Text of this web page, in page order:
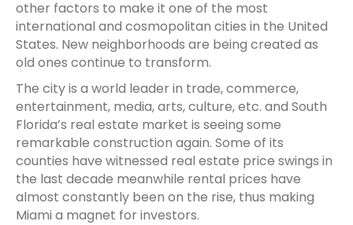
other factors to make it one of the most
international and cosmopolitan cities in the United
States. New neighborhoods are being created as
old ones continue to transform.
The city is a world leader in trade, commerce,
entertainment, media, arts, culture, etc. and South
Florida’s real estate market is seeing some
remarkable construction again. Some of its
counties have witnessed real estate price swings in
the last decade meanwhile rental prices have
almost constantly been on the rise, thus making
Miami a magnet for investors.